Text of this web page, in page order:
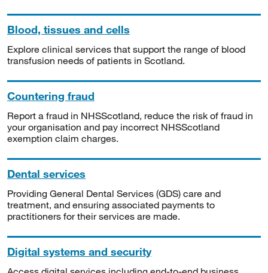
Blood, tissues and cells
Explore clinical services that support the range of blood
transfusion needs of patients in Scotland.
Countering fraud
Report a fraud in NHSScotland, reduce the risk of fraud in
your organisation and pay incorrect NHSScotland
exemption claim charges.
Dental services
Providing General Dental Services (GDS) care and
treatment, and ensuring associated payments to
practitioners for their services are made.
Digital systems and security